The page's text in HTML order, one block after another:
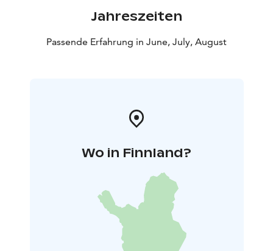
Jahreszeiten
Passende Erfahrung in June, July, August
Wo in Finnland?